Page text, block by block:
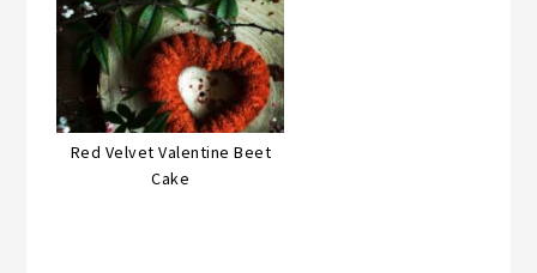
Red Velvet Valentine Beet
Cake